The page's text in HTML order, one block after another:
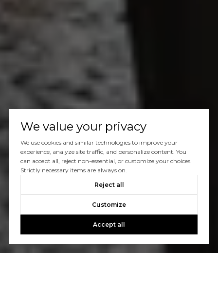
We value your privacy
We use cookies and similar technologies to improve your
experience, analyze site traffic, and personalize content. You
can accept all, reject non-essential, or customize your choices.
Strictly necessary items are always on.
Reject all
Customize
Accept all